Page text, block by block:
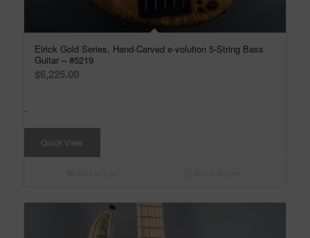
Elrick Gold Series, Hand-Carved e-volution 5-String Bass
Guitar – #5219
$6,225.00
-
Quick View